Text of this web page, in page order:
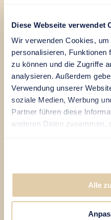
Diese Webseite verwendet
Wir verwenden Cookies,
personalisieren, Funktionen
zu können und die Zugriffe
analysieren. Außerdem
Verwendung unserer
soziale Medien, Werbung
Partner führen diese
weiteren Daten zusammen,
Alle
DE |